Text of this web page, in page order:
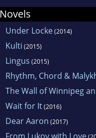
In
Novels
Under Locke(2014)
Kulti (2015)
Lingus (2015)
Rhythm, Chord &
The Wall of Winnipeg
Wait for It(2016)
Dear Aaron (2017)